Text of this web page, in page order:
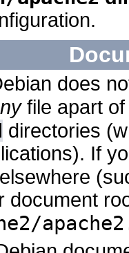
does
file apart
directories
If
document